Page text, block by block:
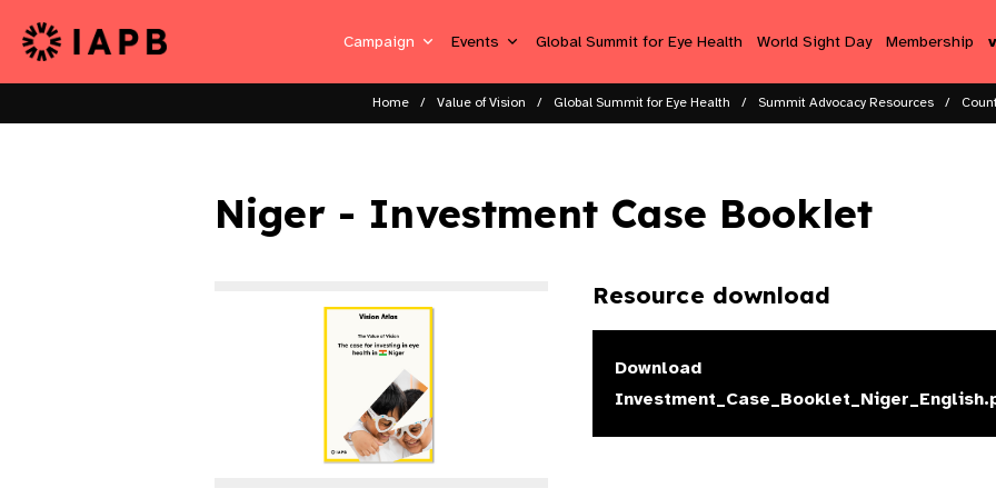
Campaign Events Global Summit for Eye Health World Sight Day Membership
Home Value of Vision Global Summit for Eye Health Summit Advocacy Resources
Niger - Investment Case Booklet
Resource download
Download